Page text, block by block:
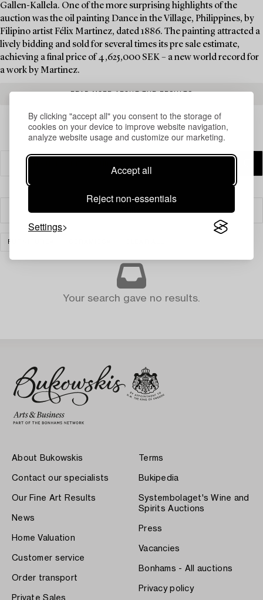
By clicking "accept all" you consent to the storage of
cookies on your device to improve website navigation,
analyze website usage and customize our marketing.
Accept all
Reject non-essentials
Settings
Gallen-Kallela. One of the more surprising highlights of the
auction was the oil painting Dance in the Village, Philippines, by
Filipino artist Félix Martinez, dated 1886. The painting attracted a
lively bidding and sold for several times its pre sale estimate,
achieving a final price of 4,625,000 SEK – a new world record for
a work by Martinez.
FURNITURE
Your search gave no results.
About Bukowskis
Contact our specialists
Our Fine Art Results
News
Home Valuation
Customer service
Order transport
Private Sales
Terms
Bukipedia
Systembolaget's Wine and
Spirits Auctions
Press
Vacancies
Bonhams - All auctions
Privacy policy